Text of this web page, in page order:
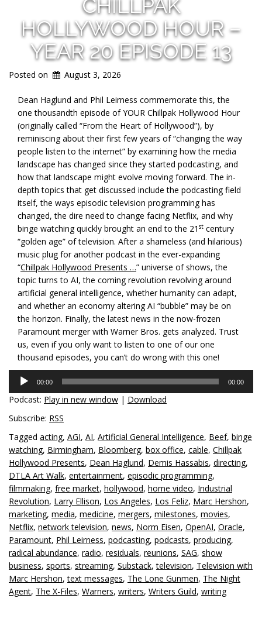
CHILLPAK
HOLLYWOOD HOUR –
YEAR 20 EPISODE 13
Posted on August 3, 2026
Dean Haglund and Phil Leirness commemorate this, the
one thousandth episode of YOUR Chillpak Hollywood Hour
(originally called “From the Heart of Hollywood”), by
reminiscing about their first few years of “changing the way
people listen to the internet” by examining how the media
landscape has changed since they started podcasting, and
how that landscape might evolve moving forward. The in-
depth topics that get discussed include the podcasting field
itself, the ways episodic television programming has
changed, the dire need to change facing Netflix, and why
binge watching quickly brought an end to the 21 st century
“golden age” of television. After a shameless (and hilarious)
music plug for another podcast in the ever-expanding
“Chillpak Hollywood Presents …” universe of shows, the
topic turns to AI, the coming revolution revolving around
artificial general intelligence, whether humanity can adapt,
and whether an economy altering AI “bubble” may be on
the horizon. Finally, the latest news in the now-frozen
Paramount merger with Warner Bros. gets analyzed. Trust
us, even if you only want to listen to one of our one
thousand episodes, you can’t do wrong with this one!
Audio
Player
00:00 00:00
Podcast: Play in new window | Download
Subscribe: RSS
Tagged acting, AGI, AI, Artificial General Intelligence, Beef, binge
watching, Birmingham, Bloomberg, box office, cable, Chillpak
Hollywood Presents, Dean Haglund, Demis Hassabis, directing,
DTLA Art Walk, entertainment, episodic programming,
filmmaking, free market, hollywood, home video, Industrial
Revolution, Larry Ellison, Los Angeles, Los Feliz, Marc Hershon,
marketing, media, medicine, mergers, milestones, movies,
Netflix, network television, news, Norm Eisen, OpenAI, Oracle,
Paramount, Phil Leirness, podcasting, podcasts, producing,
radical abundance, radio, residuals, reunions, SAG, show
business, sports, streaming, Substack,television, Television with
Marc Hershon,text messages, The Lone Gunmen, The Night
Agent, The X-Files, Warners, writers, Writers Guild, writing